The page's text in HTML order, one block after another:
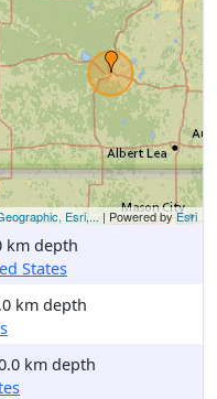
Esri,... | Powered byEsri
km depth
States
km depth
km depth